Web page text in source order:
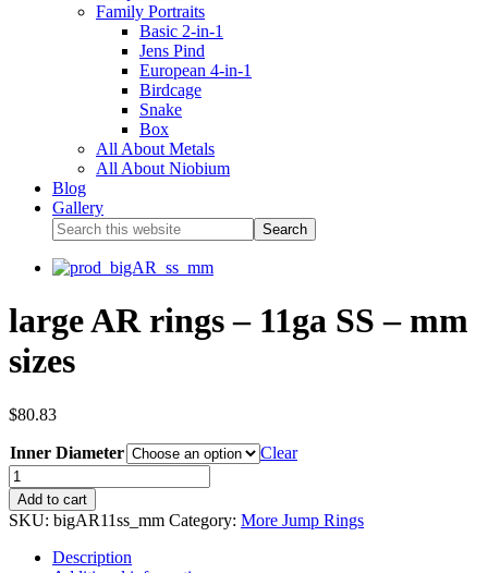
Family Portraits
Basic 2-in-1
Jens Pind
European 4-in-1
Birdcage
Snake
Box
All About Metals
All About Niobium
Blog
Gallery
large AR rings – 11ga SS – mm
sizes
$80.83
Inner Diameter Clear
Add to cart
SKU: bigAR11ss_mm Category: More Jump Rings
Description